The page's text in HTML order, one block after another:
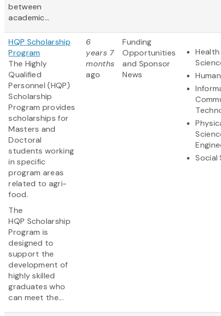
between
academic...
HQP Scholarship
Program
The Highly
Qualified
Personnel (HQP)
Scholarship
Program provides
scholarships for
Masters and
Doctoral
students working
in specific
program areas
related to agri-
food.
The
HQP Scholarship
Program is
designed to
support the
development of
highly skilled
graduates who
can meet the...
6
years 7
months
ago
Funding
Opportunities
and Sponsor
News
Social